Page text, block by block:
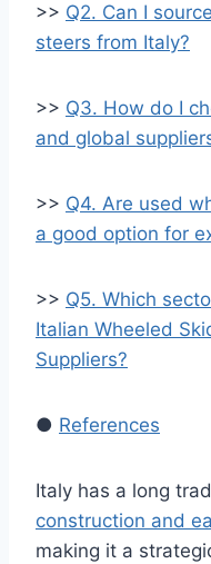
>> Q2. Can I
steers from Italy?
>> Q3. How do I
and global
>> Q4. Are used
a good option for
>> Q5. Which
Italian Wheeled
Suppliers?
● References
Italy has a long
construction and
making it a